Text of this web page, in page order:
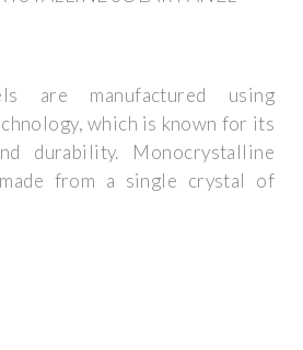
are manufactured using
which is known for its
durability. Monocrystalline
from a single crystal of